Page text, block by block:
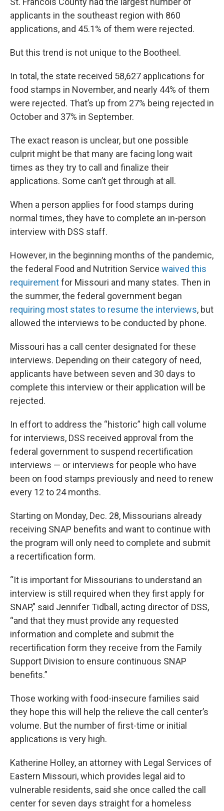
applicants in the southeast region with 860
applications, and 45.1% of them were rejected.
But this trend is not unique to the Bootheel.
In total, the state received 58,627 applications for
food stamps in November, and nearly 44% of them
were rejected. That’s up from 27% being rejected in
October and 37% in September.
The exact reason is unclear, but one possible
culprit might be that many are facing long wait
times as they try to call and finalize their
applications. Some can’t get through at all.
When a person applies for food stamps during
normal times, they have to complete an in-person
interview with DSS staff.
However, in the beginning months of the pandemic,
the federal Food and Nutrition Service waived this
requirementfor Missouri and many states. Then in
the summer, the federal government began
requiring most states to resume the interviews, but
allowed the interviews to be conducted by phone.
Missouri has a call center designated for these
interviews. Depending on their category of need,
applicants have between seven and 30 days to
complete this interview or their application will be
rejected.
In effort to address the “historic” high call volume
for interviews, DSS received approval from the
federal government to suspend recertification
interviews — or interviews for people who have
been on food stamps previously and need to renew
every 12 to 24 months.
Starting on Monday, Dec. 28, Missourians already
receiving SNAP benefits and want to continue with
the program will only need to complete and submit
a recertification form.
“It is important for Missourians to understand an
interview is still required when they first apply for
SNAP,” said Jennifer Tidball, acting director of DSS,
“and that they must provide any requested
information and complete and submit the
recertification form they receive from the Family
Support Division to ensure continuous SNAP
benefits.”
Those working with food-insecure families said
they hope this will help the relieve the call center’s
volume. But the number of first-time or initial
applications is very high.
Katherine Holley, an attorney with Legal Services of
Eastern Missouri, which provides legal aid to
vulnerable residents, said she once called the call
center for seven days straight for a homeless